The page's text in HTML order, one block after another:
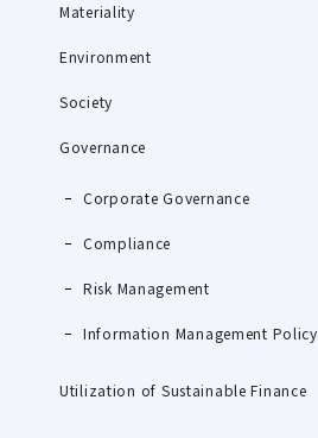
Materiality
Environment
Society
Governance
Corporate Governance
Compliance
Risk Management
Information Management Policy
Utilization of Sustainable Finance